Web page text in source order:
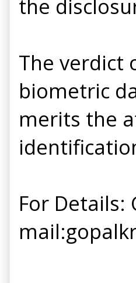
the
The verdict
biometric
merits the
For Details: